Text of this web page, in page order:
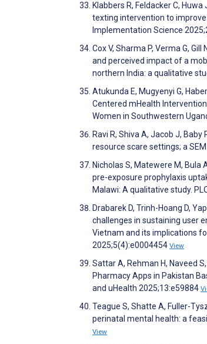
Klabbers R, Feldacker C,
texting intervention to
Implementation Science
Cox V, Sharma P, Verma G,
and perceived impact of a
northern India: a qualitative
Atukunda E, Mugyenyi G,
Centered mHealth
Women in Southwestern
Ravi R, Shiva A, Jacob J,
resource scare settings; a
Nicholas S, Matewere M, Bula
pre-exposure prophylaxis
Malawi: A qualitative study.
Drabarek D, Trinh-Hoang D,
challenges in sustaining user
Vietnam and its implications
2025;5(4):e0004454 View
Sattar A, Rehman H, Naveed
Pharmacy Apps in Pakistan
and uHealth 2025;13:e59884
Teague S, Shatte A, Fuller-
perinatal mental health: a
View